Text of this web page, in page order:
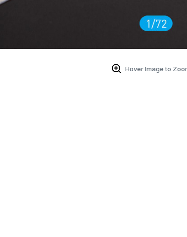
Hover Image to